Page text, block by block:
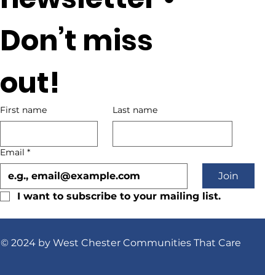
Don’t miss
out!
First name Last name
Email *
Join
I want to subscribe to your mailing list.
© 2024 by West Chester Communities That Care